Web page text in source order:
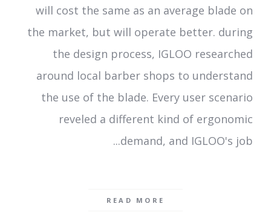
will cost the same as an average blade on
the market, but will operate better. during
the design process, IGLOO researched
around local barber shops to understand
the use of the blade. Every user scenario
reveled a different kind of ergonomic
demand, and IGLOO's job...
READ MORE